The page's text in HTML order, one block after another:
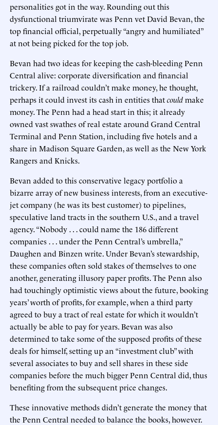
personalities got in the way. Rounding out this
dysfunctional triumvirate was Penn vet David Bevan, the
top financial official, perpetually “angry and humiliated”
at not being picked for the top job.
Bevan had two ideas for keeping the cash-bleeding Penn
Central alive: corporate diversification and financial
trickery. If a railroad couldn’t make money, he thought,
perhaps it could invest its cash in entities thatcouldmake
money. The Penn had a head start in this; it already
owned vast swathes of real estate around Grand Central
Terminal and Penn Station, including five hotels and a
share in Madison Square Garden, as well as the New York
Rangers and Knicks.
Bevan added to this conservative legacy portfolio a
bizarre array of new business interests, from an executive-
jet company (he was its best customer) to pipelines,
speculative land tracts in the southern U.S., and a travel
agency. “Nobody . . . could name the 186 different
companies . . . under the Penn Central’s umbrella,”
Daughen and Binzen write. Under Bevan’s stewardship,
these companies often sold stakes of themselves to one
another, generating illusory paper profits. The Penn also
had touchingly optimistic views about the future, booking
years’ worth of profits, for example, when a third party
agreed to buy a tract of real estate for which it wouldn’t
actually be able to pay for years. Bevan was also
determined to take some of the supposed profits of these
deals for himself, setting up an “investment club” with
several associates to buy and sell shares in these side
companies before the much bigger Penn Central did, thus
benefiting from the subsequent price changes.
These innovative methods didn’t generate the money that
the Penn Central needed to balance the books, however.